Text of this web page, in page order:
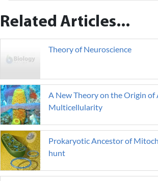
Related Articles...
Theory of Neuroscience
A New Theory on the Origin of
Multicellularity
Prokaryotic Ancestor of
hunt